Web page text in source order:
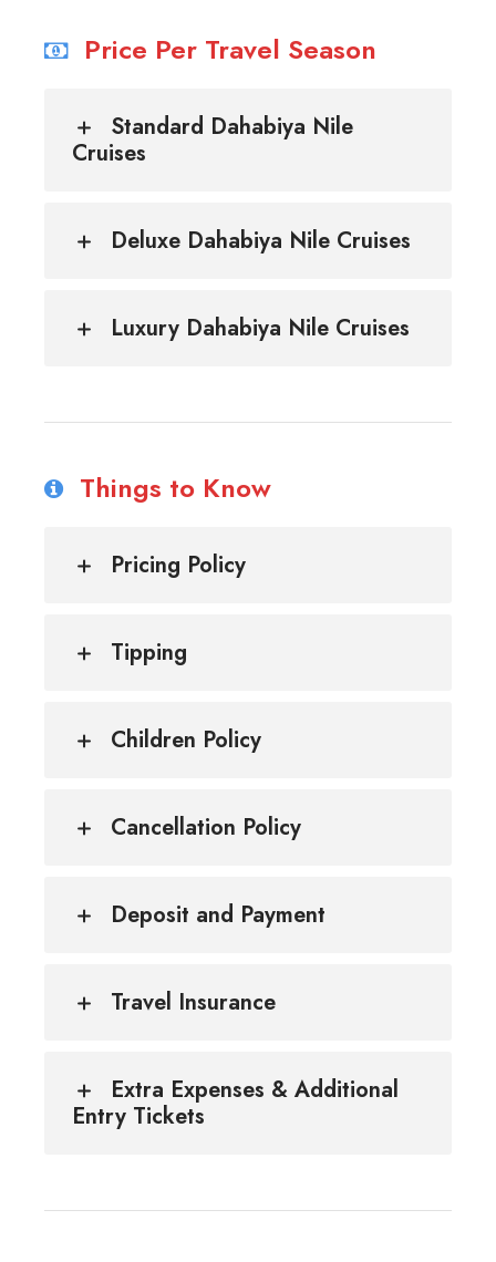
Price Per Travel Season
Standard Dahabiya Nile
Cruises
Deluxe Dahabiya Nile Cruises
Luxury Dahabiya Nile Cruises
Things to Know
Pricing Policy
Tipping
Children Policy
Cancellation Policy
Deposit and Payment
Travel Insurance
Extra Expenses & Additional
Entry Tickets